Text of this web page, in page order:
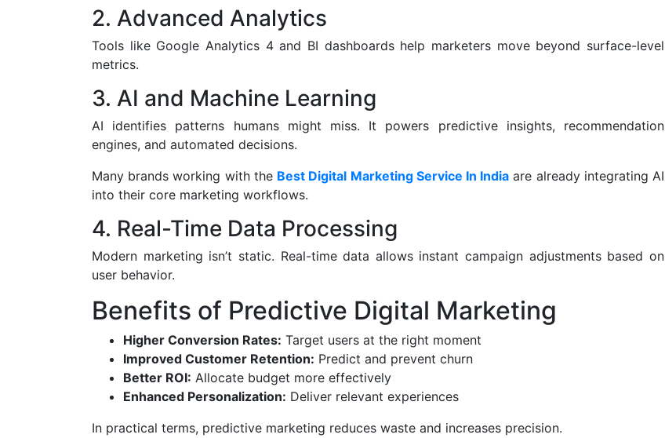
2. Advanced Analytics
Tools like Google Analytics 4 and BI dashboards help marketers move beyond surface-level
metrics.
3. AI and Machine Learning
AI identifies patterns humans might miss. It powers predictive insights, recommendation
engines, and automated decisions.
Many brands working with the Best Digital Marketing Service In India are already integrating AI
into their core marketing workflows.
4. Real-Time Data Processing
Modern marketing isn’t static. Real-time data allows instant campaign adjustments based on
user behavior.
Benefits of Predictive Digital Marketing
Higher Conversion Rates: Target users at the right moment
Improved Customer Retention: Predict and prevent churn
Better ROI: Allocate budget more effectively
Enhanced Personalization: Deliver relevant experiences
In practical terms, predictive marketing reduces waste and increases precision.